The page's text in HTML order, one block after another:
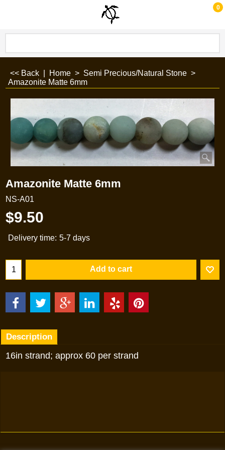
0
<< Back Home > Semi Precious/Natural Stone >
Amazonite Matte 6mm
Amazonite Matte 6mm
NS-A01
$9.50
Delivery time: 5-7 days
Add to cart
Description
16in strand; approx 60 per strand